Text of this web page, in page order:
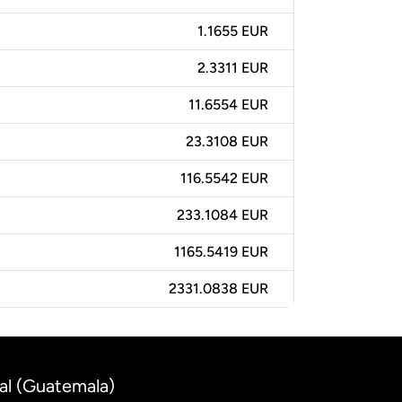
1.1655 EUR
2.3311 EUR
11.6554 EUR
23.3108 EUR
116.5542 EUR
233.1084 EUR
1165.5419 EUR
2331.0838 EUR
(Guatemala)